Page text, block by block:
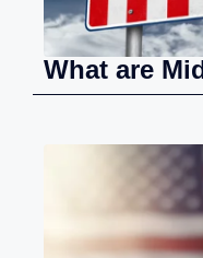
What are